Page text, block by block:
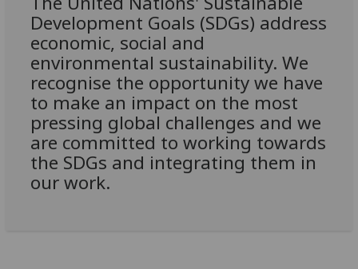
Development Goals (SDGs) address
economic, social and
environmental sustainability. We
recognise the opportunity we have
to make an impact on the most
pressing global challenges and we
are committed to working towards
the SDGs and integrating them in
our work.